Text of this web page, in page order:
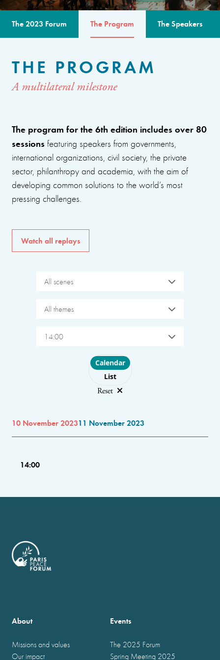
The 2023 Forum The Program The Speakers
THE PROGRAM
A multilateral milestone
The program for the 6th edition includes over 80
sessions featuring speakers from governments,
international organizations, civil society, the private
sector, philanthropy and academia, with the aim of
developing common solutions to the world’s most
pressing challenges.
Watch all replays
All scenes
All themes
14:00
Choose layout
Calendar
List
Reset
10 November 202311 November 2023
14:00
About
Missions and values
Our impact
Events
The 2025 Forum
Spring Meeting 2025